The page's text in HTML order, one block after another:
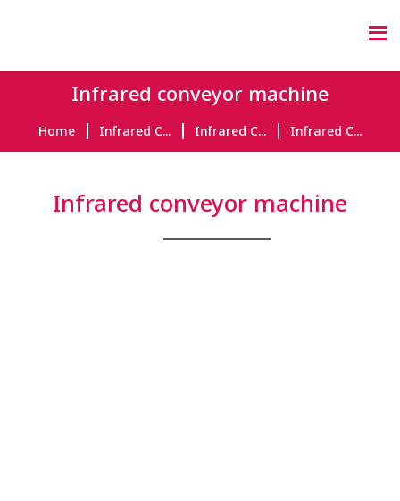
Infrared conveyor machine
Home Infrared C... Infrared C... Infrared C...
Infrared conveyor machine